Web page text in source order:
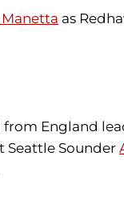
as
England
Seattle Sounder